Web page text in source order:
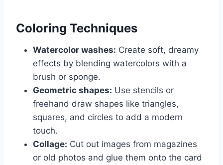
Coloring Techniques
Watercolor washes: Create soft, dreamy
effects by blending watercolors with a
brush or sponge.
Geometric shapes: Use stencils or
freehand draw shapes like triangles,
squares, and circles to add a modern
touch.
Collage: Cut out images from magazines
or old photos and glue them onto the card